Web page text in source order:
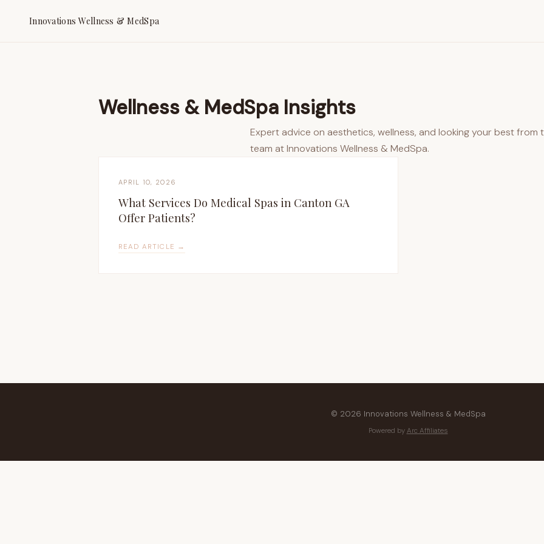
Innovations Wellness & MedSpa
Wellness & MedSpa Insights
Expert advice on aesthetics, wellness, and looking your best from
team at Innovations Wellness & MedSpa.
APRIL 10, 2026
What Services Do Medical Spas in Canton GA
Offer Patients?
READ ARTICLE →
© 2026 Innovations Wellness & MedSpa
Powered by Arc Affiliates